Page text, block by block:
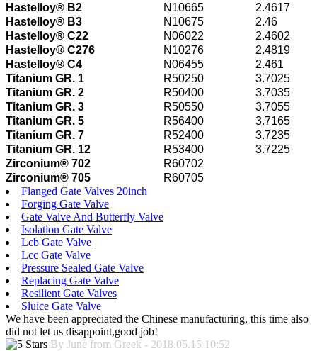
Hastelloy® B2
N10665
2.4617
Hastelloy® B3
N10675
2.46
Hastelloy® C22
N06022
2.4602
Hastelloy® C276
N10276
2.4819
Hastelloy® C4
N06455
2.461
Titanium GR. 1
R50250
3.7025
Titanium GR. 2
R50400
3.7035
Titanium GR. 3
R50550
3.7055
Titanium GR. 5
R56400
3.7165
Titanium GR. 7
R52400
3.7235
Titanium GR. 12
R53400
3.7225
Zirconium® 702
R60702
Zirconium® 705
R60705
Flanged Gate Valves 20inch
Forging Gate Valve
Gate Valve And Butterfly Valve
Isolation Gate Valve
Lcb Gate Valve
Lcc Gate Valve
Pressure Sealed Gate Valve
Replacing Gate Valve
Resilient Gate Valves
Sluice Gate Valve
We have been appreciated the Chinese manufacturing, this time also
did not let us disappoint,good job!
By June from Greek - 2018.05.15 10:52